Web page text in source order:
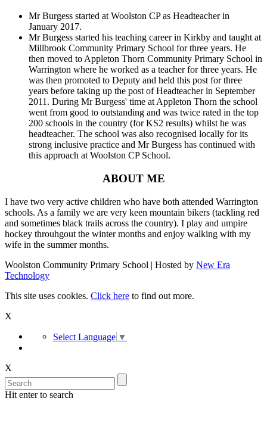
Mr Burgess started at Woolston CP as Headteacher in
January 2017.
Mr Burgess started his teaching career in Kirkby and taught at
Millbrook Community Primary School for three years. He
then moved to Appleton Thorn Community Primary School in
Warrington where he worked as a teacher for three years. He
was then promoted to Deputy and held this post for three
years before taking up the post of Headteacher in September
2011. During Mr Burgess' time at Appleton Thorn the school
went from good to outstanding and was twice rated in the top
200 schools in the country (for KS2 results) whilst he was
headteacher. The school was also recognised locally for its
strong inclusive practice and Mr Burgess has continued with
this approach at Woolston CP School.
ABOUT ME
I have two very active children who have both attended Warrington
schools. As a family we are very keen mountain bikers (tackling red
and sometimes black trails across the country). I play and umpire
hockey throuhgout the winter months and enjoy walking with my
wife in the summer months.
Woolston Community Primary School | Hosted by New Era
Technology
This site uses cookies. Click here to find out more.
X
Select Language ▼
X
Hit enter to search